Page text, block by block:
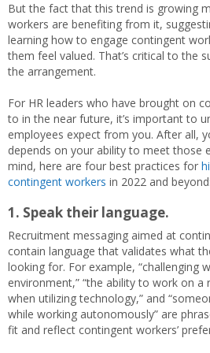
But the fact that this trend is growing
workers are benefiting from it,
learning how to engage contingent
them feel valued. That’s critical to the
the arrangement.
For HR leaders who have brought on
to in the near future, it’s important to
employees expect from you. After all,
depends on your ability to meet those
mind, here are four best practices for
contingent workers in 2022 and beyond:
1. Speak their language.
Recruitment messaging aimed at
contain language that validates what
looking for. For example, “challenging
environment,” “the ability to work on a
when utilizing technology,” and
while working autonomously” are
fit and reflect contingent workers’